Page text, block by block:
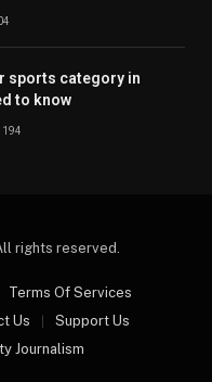
sports category in
to know
194
rights reserved.
Terms Of Services
Us
Support Us
Journalism